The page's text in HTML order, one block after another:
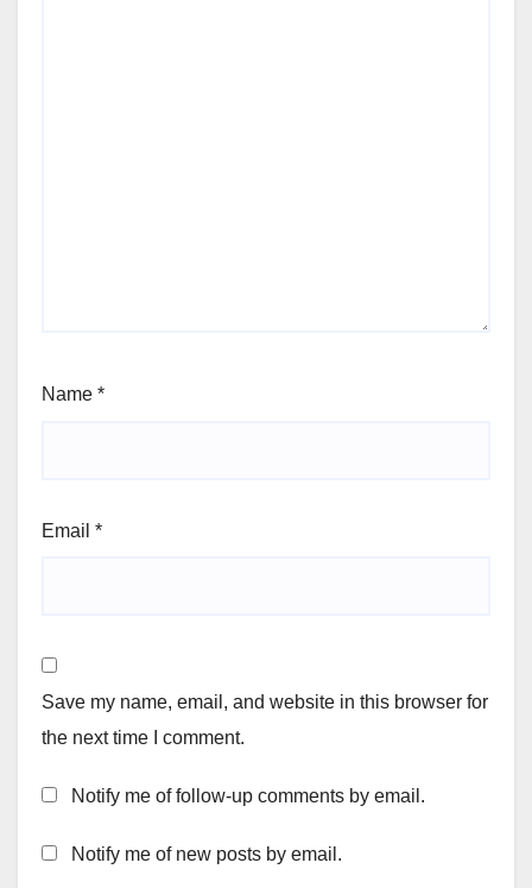
Name *
Email *
Save my name, email, and website in this browser for
the next time I comment.
Notify me of follow-up comments by email.
Notify me of new posts by email.